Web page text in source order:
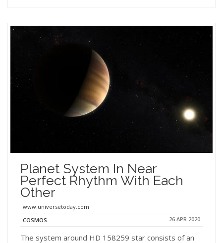
Planet System In Near
Perfect Rhythm With Each
Other
www.universetoday.com
COSMOS
26 APR 2020
The system around HD 158259 star consists of an